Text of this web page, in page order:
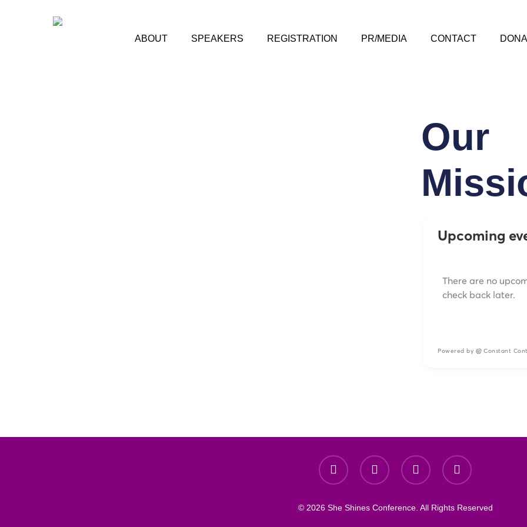
ABOUT SPEAKERS REGISTRATION PR/MEDIA CONTACT
Our
Upcoming
There are no
check back later.
Powered by Constant
© 2026 She Shines Conference. All Rights Reserved